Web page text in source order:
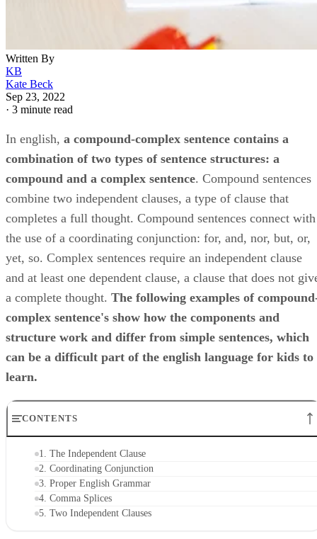
Written By
KB
Kate Beck
Sep 23, 2022
· 3 minute read
In english, ​ a compound-complex sentence contains a
combination of two types of sentence structures: a
compound and a complex sentence​. Compound sentences
combine two independent clauses, a type of clause that
completes a full thought. Compound sentences connect with
the use of a coordinating conjunction: for, and, nor, but, or,
yet, so. Complex sentences require an independent clause
and at least one dependent clause, a clause that does not
a complete thought. ​ The following examples of
complex sentence's show how the components and
structure work and differ from simple sentences, which
can be a difficult part of the english language for kids to
learn.
CONTENTS
1. The Independent Clause
2. Coordinating Conjunction
3. Proper English Grammar
4. Comma Splices
5. Two Independent Clauses